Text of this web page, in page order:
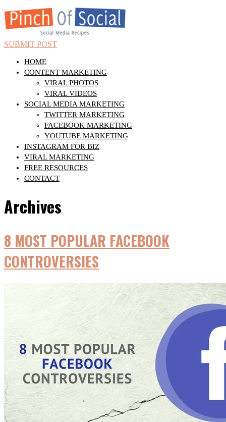
SUBMIT POST
HOME
CONTENT MARKETING
VIRAL PHOTOS
VIRAL VIDEOS
SOCIAL MEDIA MARKETING
TWITTER MARKETING
FACEBOOK MARKETING
YOUTUBE MARKETING
INSTAGRAM FOR BIZ
VIRAL MARKETING
FREE RESOURCES
CONTACT
Archives
8 MOST POPULAR FACEBOOK
CONTROVERSIES